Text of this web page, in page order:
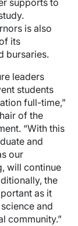
supports to
is also
its
bursaries.
leaders
students
full-time,”
of the
“With this
and
our
will continue
the
as it
and
community.”